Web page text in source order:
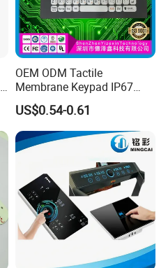
OEM ODM Tactile
Membrane Keypad IP67
Waterproof Embossed
Metal Dome Industrial
Control Backlit Membrane
Switch
US$0.54-0.61